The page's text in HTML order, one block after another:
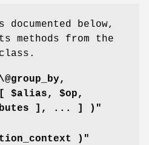
documented below,
methods from the
$alias, $op,
], ... ] )"
)"